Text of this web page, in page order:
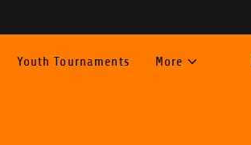
Youth Tournaments More